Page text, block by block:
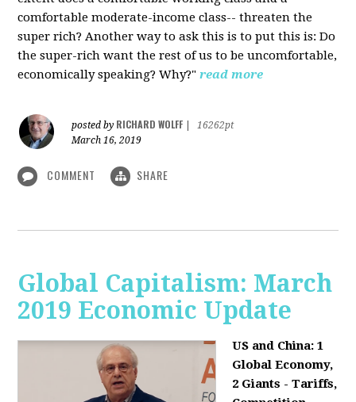
comfortable moderate-income class-- threaten the
super rich? Another way to ask this is to put this is: Do
the super-rich want the rest of us to be uncomfortable,
economically speaking? Why?" read more
posted by RICHARD WOLFF
16262pt
March 16, 2019
COMMENT SHARE
Global Capitalism: March
2019 Economic Update
US and China: 1
Global Economy,
2 Giants - Tariffs,